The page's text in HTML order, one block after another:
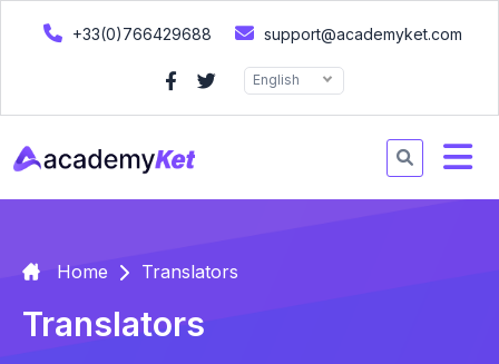
+33(0)766429688 support@academyket.com
English
Home Translators
Translators